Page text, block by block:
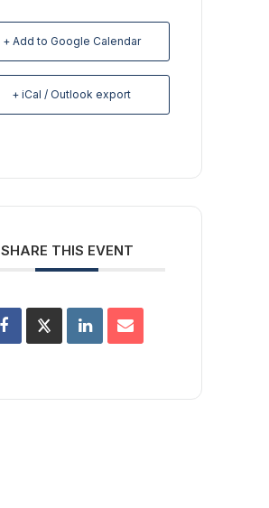
+ Add to Google Calendar
+ iCal / Outlook export
SHARE THIS EVENT